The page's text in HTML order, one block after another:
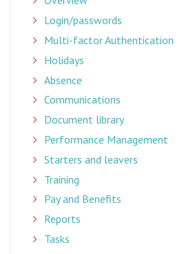
Login/passwords
Multi-factor Authentication
Holidays
Absence
Communications
Document library
Performance Management
Starters and leavers
Training
Pay and Benefits
Reports
Tasks